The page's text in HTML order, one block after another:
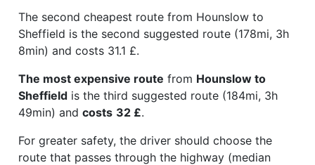
The second cheapest route from Hounslow to
Sheffield is the second suggested route (178mi, 3h
8min) and costs 31.1 £.
The most expensive route from Hounslow to
Sheffield is the third suggested route (184mi, 3h
49min) and costs 32 £.
For greater safety, the driver should choose the
route that passes through the highway (median